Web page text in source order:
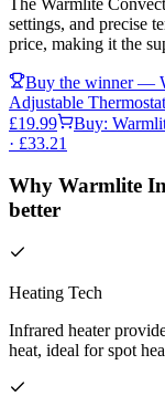
settings, and precise
price, making it the
Buy the winner —
Adjustable
£19.99
Buy:
· £33.21
Why Warmlite
better
Heating Tech
Infrared heater
heat, ideal for spot